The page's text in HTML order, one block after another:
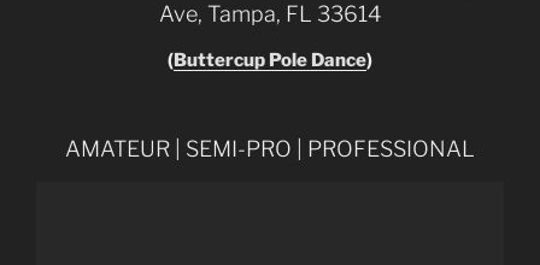
Ave, Tampa, FL 33614
(Buttercup Pole Dance)
AMATEUR | SEMI-PRO | PROFESSIONAL